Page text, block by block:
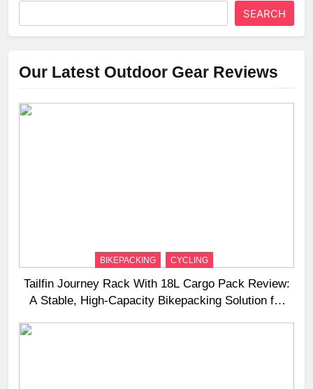
SEARCH
Our Latest Outdoor Gear Reviews
BIKEPACKING CYCLING
Tailfin Journey Rack With 18L Cargo Pack Review:
A Stable, High‑Capacity Bikepacking Solution for